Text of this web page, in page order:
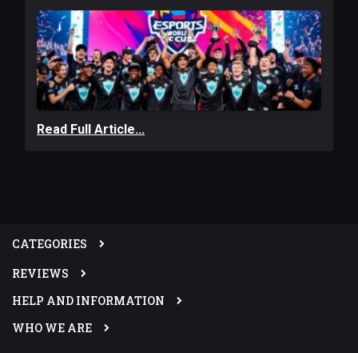
Read Full Article...
CATEGORIES
REVIEWS
HELP AND INFORMATION
WHO WE ARE